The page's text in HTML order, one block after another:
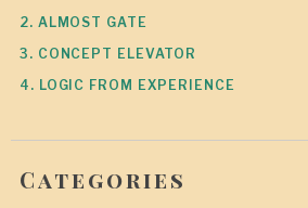
2. ALMOST GATE
3. CONCEPT ELEVATOR
4. LOGIC FROM EXPERIENCE
Categories